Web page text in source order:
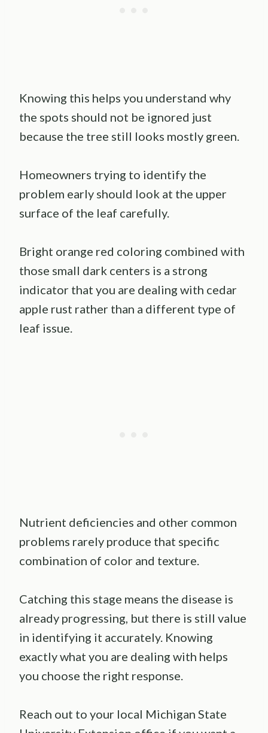
Knowing this helps you understand why
the spots should not be ignored just
because the tree still looks mostly green.
Homeowners trying to identify the
problem early should look at the upper
surface of the leaf carefully.
Bright orange red coloring combined with
those small dark centers is a strong
indicator that you are dealing with cedar
apple rust rather than a different type of
leaf issue.
Nutrient deficiencies and other common
problems rarely produce that specific
combination of color and texture.
Catching this stage means the disease is
already progressing, but there is still value
in identifying it accurately. Knowing
exactly what you are dealing with helps
you choose the right response.
Reach out to your local Michigan State